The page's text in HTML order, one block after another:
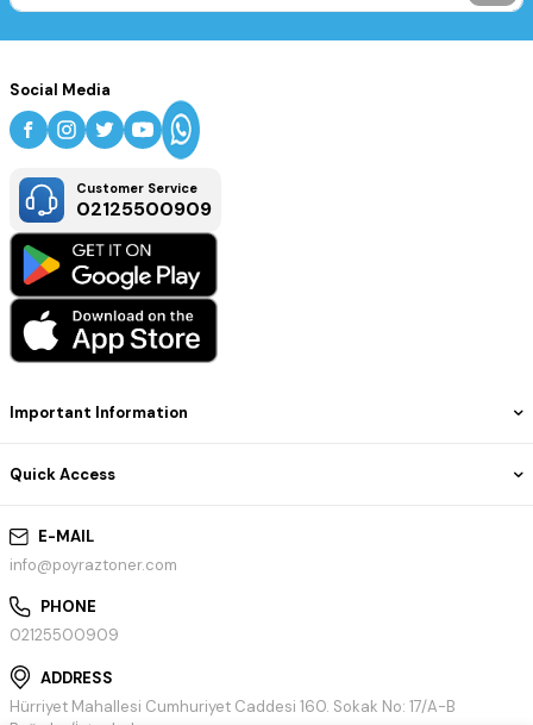
E-MAIL
info@poyraztoner.com
PHONE
02125500909
ADDRESS
Hürriyet Mahallesi Cumhuriyet Caddesi 160. Sokak No: 17/A-B
Important Information
Quick Access
Social Media
Customer Service
02125500909